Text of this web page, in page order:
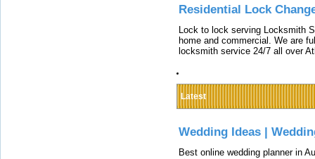
Residential Lock
Lock to lock serving Locksmith
home and commercial. We are
locksmith service 24/7 all over
Latest
Wedding Ideas |
Best online wedding planner in